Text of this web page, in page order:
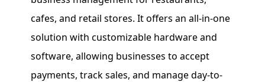
cafes, and retail stores. It offers an all-in-one
solution with customizable hardware and
software, allowing businesses to accept
payments, track sales, and manage day-to-